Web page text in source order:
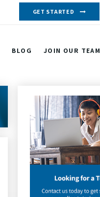
GET STARTED
BLOG JOIN OUR TEAM